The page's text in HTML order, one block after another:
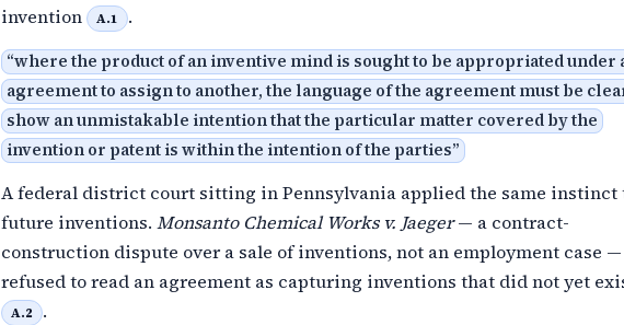
invention
A.1 .
“where the product of an inventive mind is sought to be appropriated under
agreement to assign to another, the language of the agreement must be
show an unmistakable intention that the particular matter covered by the
invention or patent is within the intention of the parties”
A federal district court sitting in Pennsylvania applied the same instinct
future inventions. Monsanto Chemical Works v. Jaeger— a contract-
construction dispute over a sale of inventions, not an employment case —
refused to read an agreement as capturing inventions that did not yet
A.2 .